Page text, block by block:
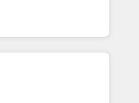
methodologies:
they form a powerful
success for over 800
driven marketing,